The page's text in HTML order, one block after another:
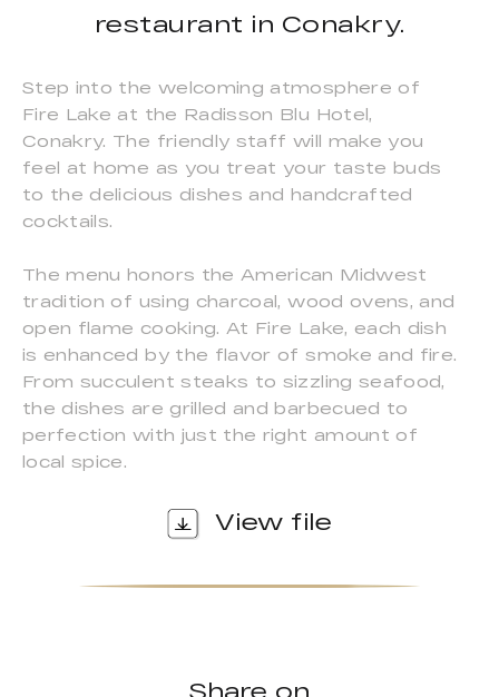
restaurant in Conakry.
Step into the welcoming atmosphere of
Fire Lake at the Radisson Blu Hotel,
Conakry. The friendly staff will make you
feel at home as you treat your taste buds
to the delicious dishes and handcrafted
cocktails.
The menu honors the American Midwest
tradition of using charcoal, wood ovens, and
open flame cooking. At Fire Lake, each dish
is enhanced by the flavor of smoke and fire.
From succulent steaks to sizzling seafood,
the dishes are grilled and barbecued to
perfection with just the right amount of
local spice.
View file
Share on